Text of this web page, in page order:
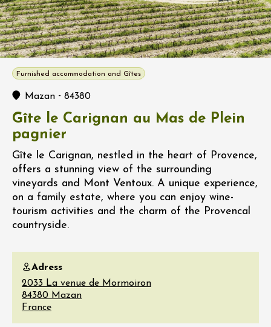
Furnished accommodation and Gîtes
Mazan - 84380
Gîte le Carignan au Mas de Plein
pagnier
Gîte le Carignan, nestled in the heart of Provence,
offers a stunning view of the surrounding
vineyards and Mont Ventoux. A unique experience,
on a family estate, where you can enjoy wine-
tourism activities and the charm of the Provencal
countryside.
Adress
2033 La venue de Mormoiron
84380 Mazan
France